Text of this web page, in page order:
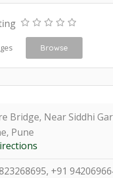
Browse
Bridge, Near Siddhi
Pune
+91